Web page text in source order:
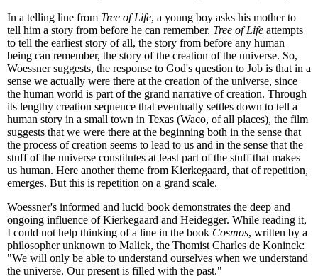
In a telling line from Tree of Life, a young boy asks his mother to
tell him a story from before he can remember. Tree of Life attempts
to tell the earliest story of all, the story from before any human
being can remember, the story of the creation of the universe. So,
Woessner suggests, the response to God's question to Job is that in a
sense we actually were there at the creation of the universe, since
the human world is part of the grand narrative of creation. Through
its lengthy creation sequence that eventually settles down to tell a
human story in a small town in Texas (Waco, of all places), the film
suggests that we were there at the beginning both in the sense that
the process of creation seems to lead to us and in the sense that the
stuff of the universe constitutes at least part of the stuff that makes
us human. Here another theme from Kierkegaard, that of repetition,
emerges. But this is repetition on a grand scale.
Woessner's informed and lucid book demonstrates the deep and
ongoing influence of Kierkegaard and Heidegger. While reading it,
I could not help thinking of a line in the book Cosmos, written by a
philosopher unknown to Malick, the Thomist Charles de Koninck:
"We will only be able to understand ourselves when we understand
the universe. Our present is filled with the past."